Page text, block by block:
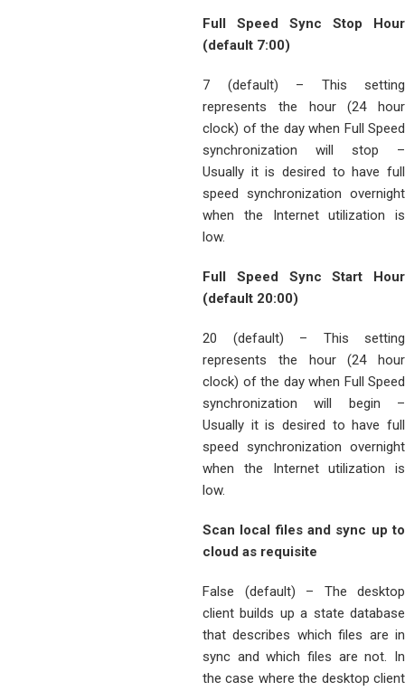
Full Speed Sync Stop Hour
(default 7:00)
7 (default) – This setting
represents the hour (24 hour
clock) of the day when Full Speed
synchronization will stop –
Usually it is desired to have full
speed synchronization overnight
when the Internet utilization is
low.
Full Speed Sync Start Hour
(default 20:00)
20 (default) – This setting
represents the hour (24 hour
clock) of the day when Full Speed
synchronization will begin –
Usually it is desired to have full
speed synchronization overnight
when the Internet utilization is
low.
Scan local files and sync up to
cloud as requisite
False (default) – The desktop
client builds up a state database
that describes which files are in
sync and which files are not. In
the case where the desktop client